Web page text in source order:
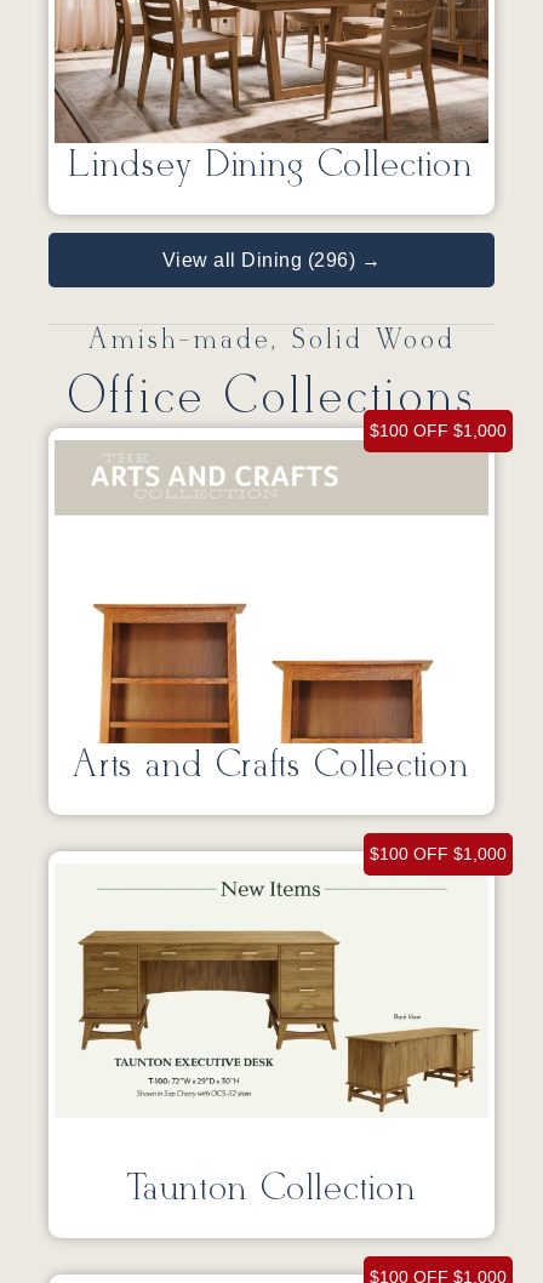
Lindsey Dining Collection
View all Dining (296) →
Amish-made, Solid Wood
Office Collections
$100 OFF $1,000
Arts and Crafts Collection
$100 OFF $1,000
Taunton Collection
$100 OFF $1,000